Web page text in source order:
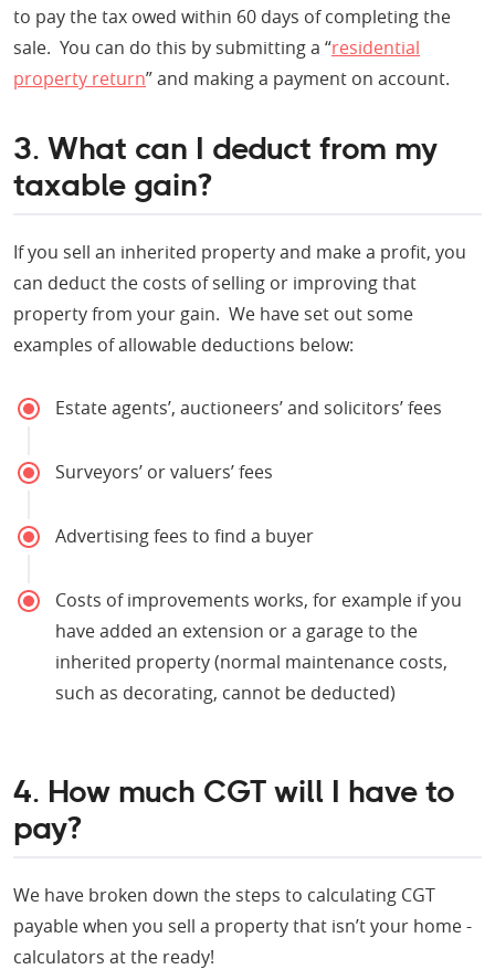
to pay the tax owed within 60 days of completing the
sale. You can do this by submitting a “residential
property return” and making a payment on account.
3. What can I deduct from my
taxable gain?
If you sell an inherited property and make a profit, you
can deduct the costs of selling or improving that
property from your gain. We have set out some
examples of allowable deductions below:
Estate agents’, auctioneers’ and solicitors’ fees
Surveyors’ or valuers’ fees
Advertising fees to find a buyer
Costs of improvements works, for example if you
have added an extension or a garage to the
inherited property (normal maintenance costs,
such as decorating, cannot be deducted)
4. How much CGT will I have to
pay?
We have broken down the steps to calculating CGT
payable when you sell a property that isn’t your home -
calculators at the ready!